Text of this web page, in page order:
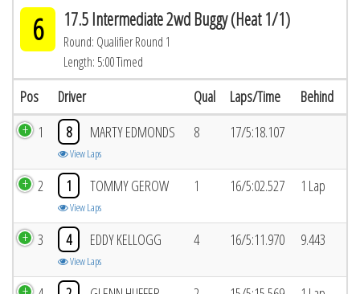
6 17.5 Intermediate 2wd Buggy (Heat 1/1)
Round: Qualifier Round 1
Length: 5:00 Timed
Pos Driver Qual Laps/Time Behind
1 8 MARTY EDMONDS
View Laps
8 17/5:18.107
2 1 TOMMY GEROW
View Laps
1 16/5:02.527 1 Lap
3 4 EDDY KELLOGG
View Laps
4 16/5:11.970 9.443